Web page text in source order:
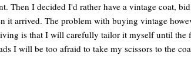
Then I decided I'd rather have a vintage coat,
it arrived. The problem with buying vintage
is that I will carefully tailor it myself until the
I will be too afraid to take my scissors to the